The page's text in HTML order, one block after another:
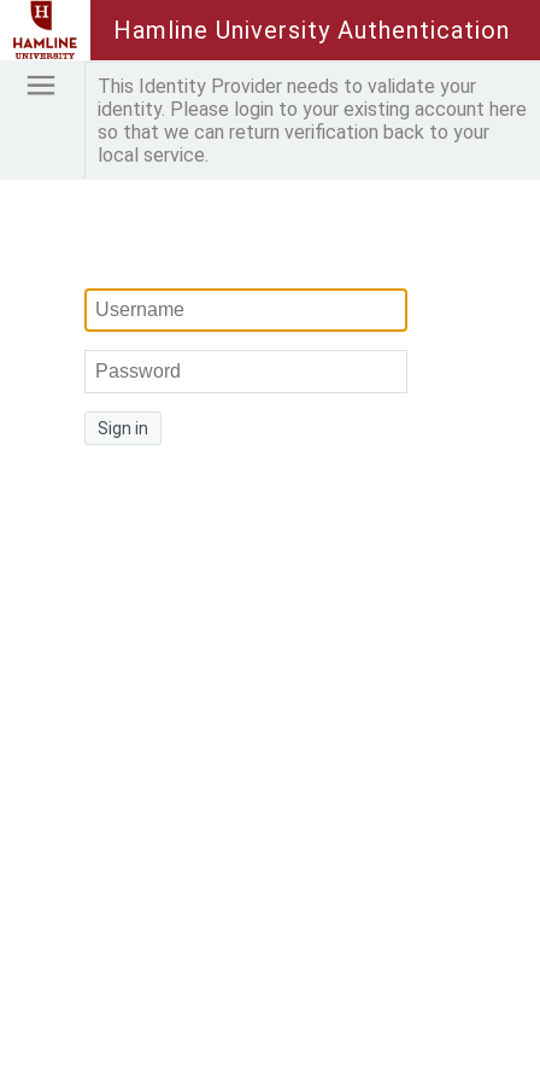
Hamline University Authentication
This Identity Provider needs to validate your
identity. Please login to your existing account here
so that we can return verification back to your
local service.
Sign in